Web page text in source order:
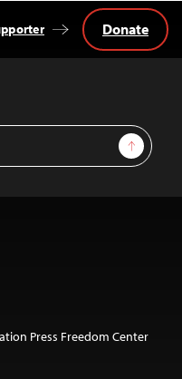
Sign Up
Donate
Press Freedom Center